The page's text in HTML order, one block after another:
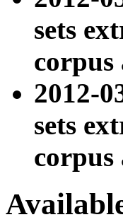
sets
2012-
sets